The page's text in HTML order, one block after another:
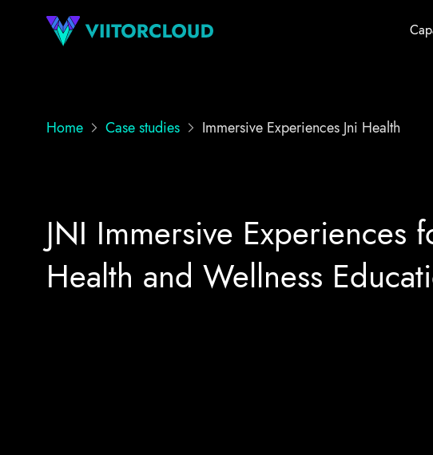
Home Case studies Immersive Experiences Jni Health
JNI Immersive Experiences
Health and Wellness